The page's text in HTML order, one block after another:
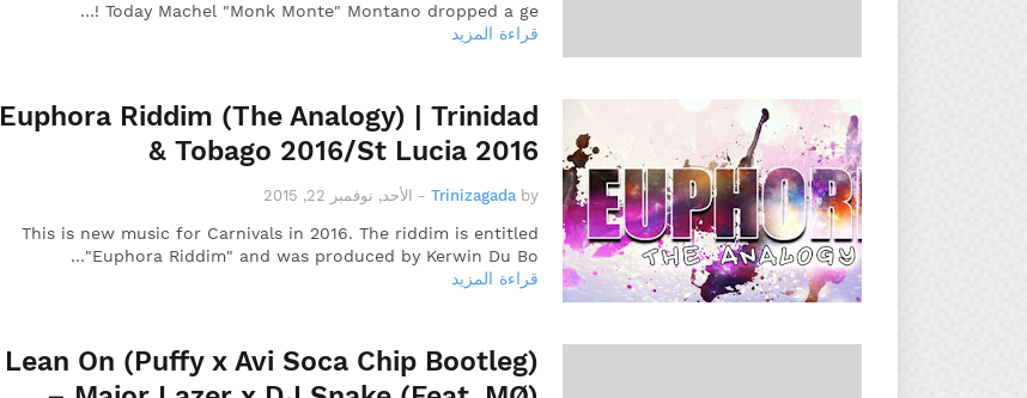
! Today Machel "Monk Monte" Montano dropped a ge…
قراءة المزيد
Euphora Riddim (The Analogy) | Trinidad
& Tobago 2016/St Lucia 2016
by
Trinizagada
- الأحد, نوفمبر 22, 2015
This is new music for Carnivals in 2016. The riddim is entitled
"Euphora Riddim" and was produced by Kerwin Du Bo…
قراءة المزيد
Lean On (Puffy x Avi Soca Chip Bootleg)